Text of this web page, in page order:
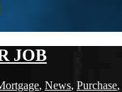
JOB
, News, Purchase,